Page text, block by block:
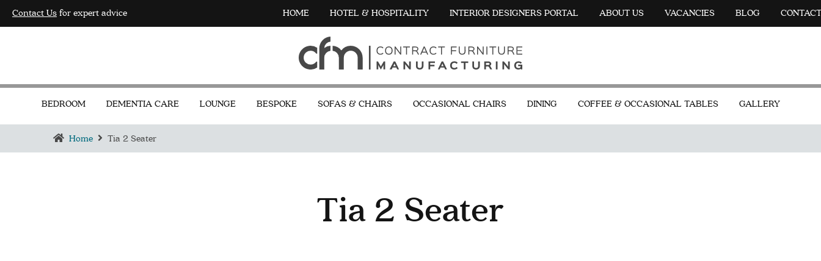
Contact Us for expert advice HOME HOTEL & HOSPITALITY INTERIOR DESIGNERS PORTAL ABOUT US VACANCIES BLOG CONTACT
BEDROOM DEMENTIA CARE LOUNGE BESPOKE SOFAS & CHAIRS OCCASIONAL CHAIRS DINING COFFEE & OCCASIONAL TABLES GALLERY
Home Tia 2 Seater
Tia 2 Seater